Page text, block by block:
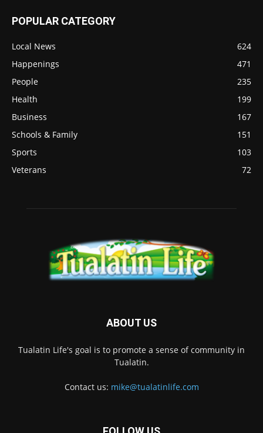
POPULAR CATEGORY
Local News
624
Happenings
471
People
235
Health
199
Business
167
Schools & Family
151
Sports
103
Veterans
72
ABOUT US
Tualatin Life's goal is to promote a sense of community in
Tualatin.
Contact us: mike@tualatinlife.com